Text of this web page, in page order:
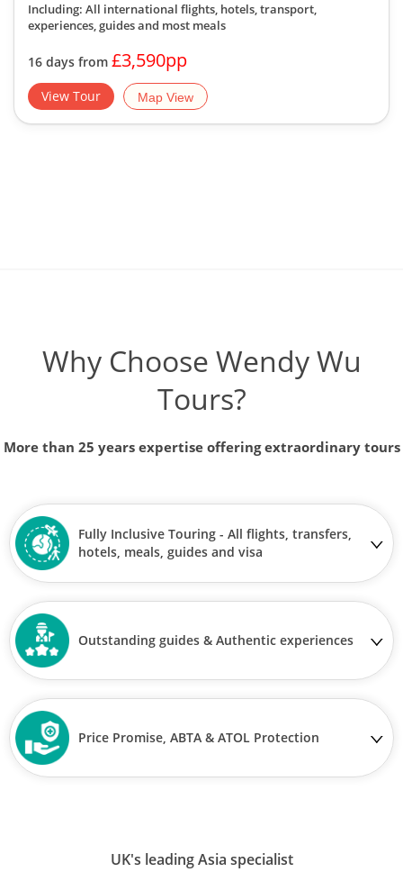
Including: All international flights, hotels, transport,
experiences, guidesand most meals
16 days from £3,590pp
View Tour Map View
Why Choose Wendy Wu
Tours?
More than 25 years expertise offering extraordinary tours
Fully Inclusive Touring - All flights, transfers,
hotels, meals, guides and visa
Outstanding guides & Authentic experiences
Price Promise, ABTA & ATOL Protection
UK's leading Asia specialist